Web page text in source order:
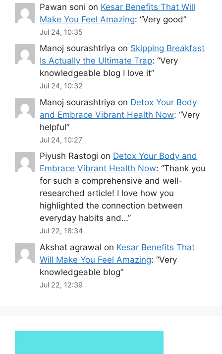
Pawan soni on Kesar Benefits That Will
Make You Feel Amazing: “Very good”
Jul 24, 10:35
Manoj sourashtriya on Skipping Breakfast
Is Actually the Ultimate Trap: “Very
knowledgeable blog I love it”
Jul 24, 10:32
Manoj sourashtriya on Detox Your Body
and Embrace Vibrant Health Now: “Very
helpful”
Jul 24, 10:27
Piyush Rastogi on Detox Your Body and
Embrace Vibrant Health Now: “Thank you
for such a comprehensive and well-
researched article! I love how you
highlighted the connection between
everyday habits and…”
Jul 22, 18:34
Akshat agrawal on Kesar Benefits That
Will Make You Feel Amazing: “Very
knowledgeable blog”
Jul 22, 12:39